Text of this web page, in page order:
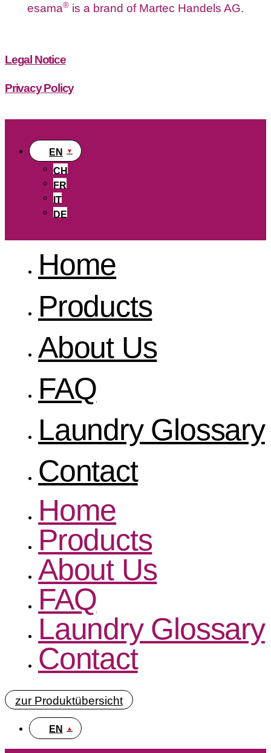
esama® is a brand of Martec Handels AG.
Legal Notice
Privacy Policy
EN
CH
FR
IT
DE
Home
Products
About Us
FAQ
Laundry Glossary
Contact
Home
Products
About Us
FAQ
Laundry Glossary
Contact
zur Produktübersicht
EN